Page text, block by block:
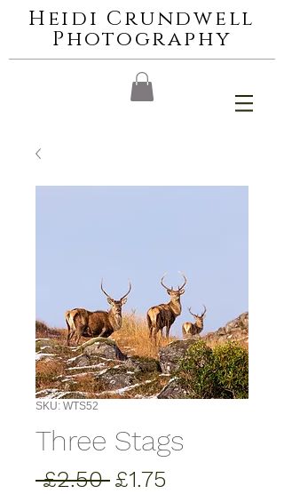
Heidi Crundwell
Photography
SKU: WTS52
Three Stags
£2.50 Regular
£1.75